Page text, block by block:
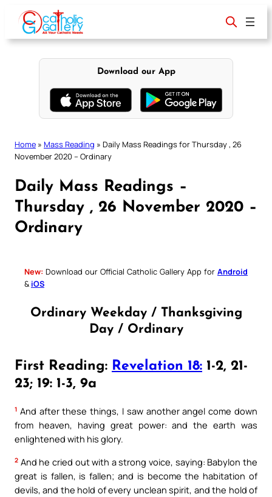
content
Download our App
Home » Mass Reading » Daily Mass Readings for Thursday , 26
November 2020 – Ordinary
Daily Mass Readings –
Thursday , 26 November 2020 –
Ordinary
New: Download our Official Catholic Gallery App for Android
& iOS
Ordinary Weekday / Thanksgiving
Day / Ordinary
First Reading: Revelation 18: 1-2, 21-
23; 19: 1-3, 9a
1 And after these things, I saw another angel come down
from heaven, having great power: and the earth was
enlightened with his glory.
2 And he cried out with a strong voice, saying: Babylon the
great is fallen, is fallen; and is become the habitation of
devils, and the hold of every unclean spirit, and the hold of